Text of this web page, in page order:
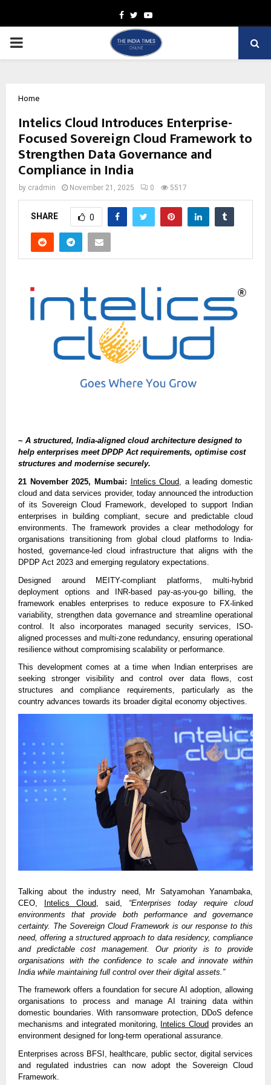
Facebook
TwitterYoutube
PRIMARY
Home
Intelics Cloud Introduces Enterprise-
Focused Sovereign Cloud Framework to
Strengthen Data Governance and
Compliance in India
by cradmin November 21, 2025 0 5517
SHARE 0
~ A structured, India-aligned cloud architecture designed to
help enterprises meet DPDP Act requirements, optimise cost
structures and modernise securely.
21 November 2025, Mumbai:
Intelics Cloud, a leading domestic
cloud and data services provider, today announced the introduction
of its Sovereign Cloud Framework, developed to support Indian
enterprises in building compliant, secure and predictable cloud
environments. The framework provides a clear methodology for
organisations transitioning from global cloud platforms to India-
hosted, governance-led cloud infrastructure that aligns with the
DPDP Act 2023 and emerging regulatory expectations.
Designed around MEITY-compliant platforms, multi-hybrid
deployment options and INR-based pay-as-you-go billing, the
framework enables enterprises to reduce exposure to FX-linked
variability, strengthen data governance and streamline operational
control. It also incorporates managed security services, ISO-
aligned processes and multi-zone redundancy, ensuring operational
resilience without compromising scalability or performance.
This development comes at a time when Indian enterprises are
seeking stronger visibility and control over data flows, cost
structures and compliance requirements, particularly as the
country advances towards its broader digital economy objectives.
Talking about the industry need, Mr Satyamohan Yanambaka,
CEO, Intelics Cloud , said, “Enterprises today require cloud
environments that provide both performance and governance
certainty. The Sovereign Cloud Framework is our response to this
need, offering a structured approach to data residency, compliance
and predictable cost management. Our priority is to provide
organisations with the confidence to scale and innovate within
India while maintaining full control over their digital assets.”
The framework offers a foundation for secure AI adoption, allowing
organisations to process and manage AI training data within
domestic boundaries. With ransomware protection, DDoS defence
mechanisms and integrated monitoring, Intelics Cloud provides an
environment designed for long-term operational assurance.
Enterprises across BFSI, healthcare, public sector, digital services
and regulated industries can now adopt the Sovereign Cloud
Framework.